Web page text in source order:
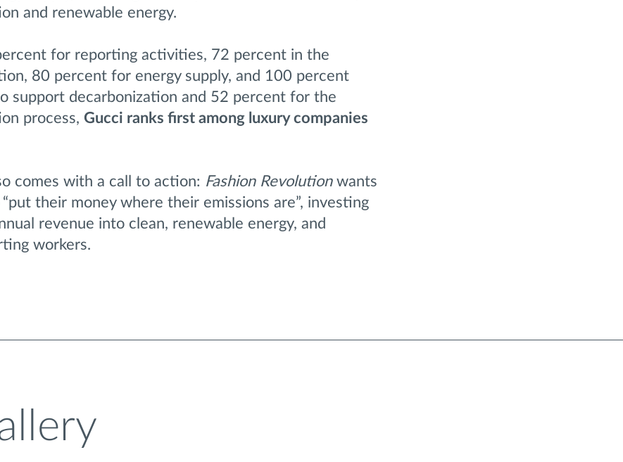
and renewable energy.
for reporting activities, 72 percent in the
80 percent for energy supply, and 100 percent
support decarbonization and 52 percent for the
process, Gucci ranks first among luxury companies
comes with a call to action: Fashion Revolutionwants
their money where their emissions are”, investing
revenue into clean, renewable energy, and
workers.